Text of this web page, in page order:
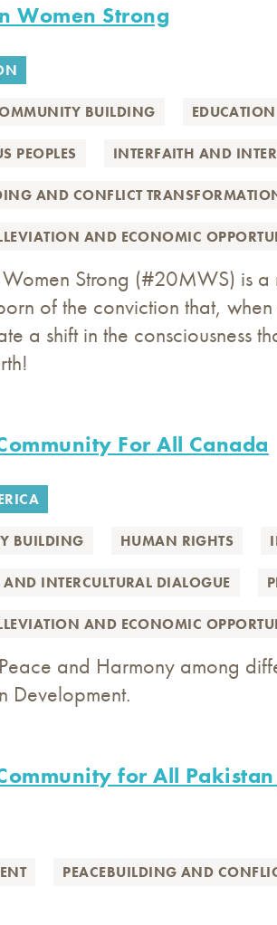
Women Strong
BUILDING EDUCATION
PEOPLES INTERFAITH AND
AND CONFLICT
AND ECONOMIC
Strong (#20MWS) is a
of the conviction that,
a shift in the consciousness
For All Canada
BUILDING HUMAN RIGHTS
INTERCULTURAL DIALOGUE
AND ECONOMIC
and Harmony among
Development.
for All Pakistan
PEACEBUILDING AND